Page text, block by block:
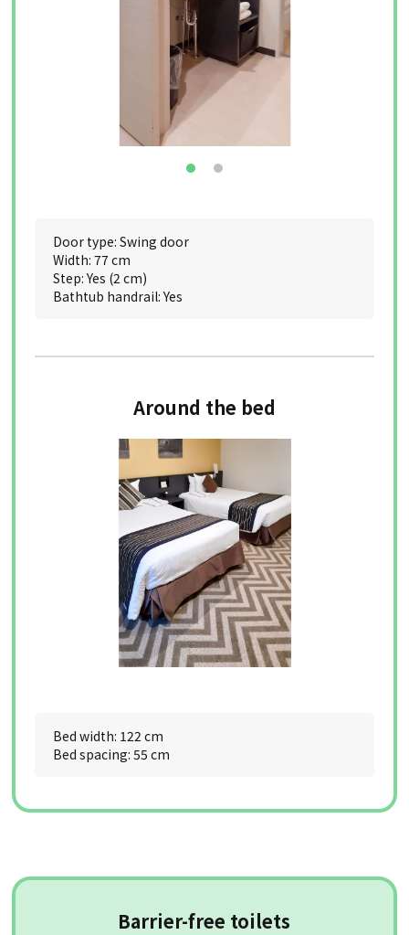
Door type: Swing door
Width: 77 cm
Step: Yes (2 cm)
Bathtub handrail: Yes
Around the bed
Bed width: 122 cm
Bed spacing: 55 cm
Barrier-free toilets